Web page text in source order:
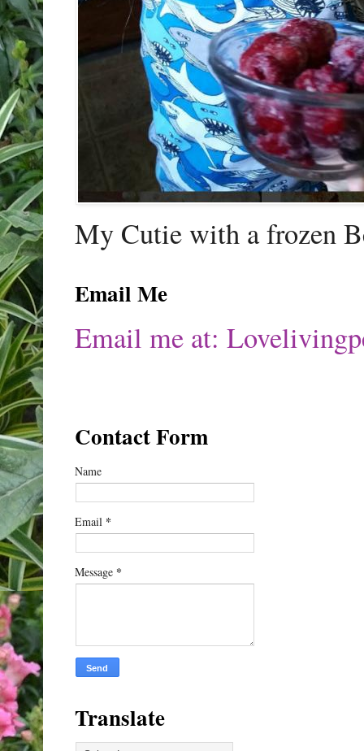
My Cutie with a frozen
Email Me
Email me at:
Contact Form
Name
Email *
Message *
Translate